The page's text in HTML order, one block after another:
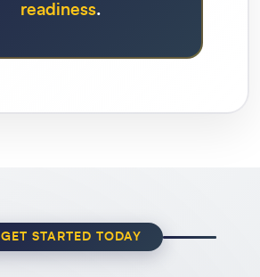
readiness.
GET STARTED TODAY